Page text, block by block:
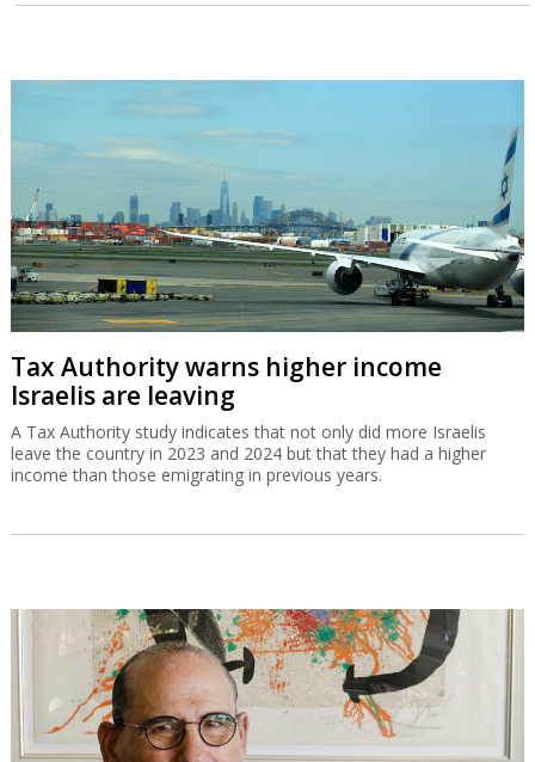
Tax Authority warns higher income
Israelis are leaving
A Tax Authority study indicates that not only did more Israelis
leave the country in 2023 and 2024 but that they had a higher
income than those emigrating in previous years.